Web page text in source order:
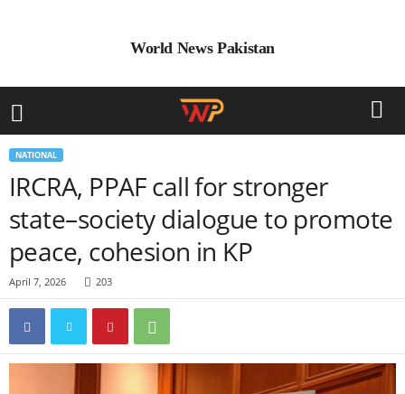
World News Pakistan
NATIONAL
IRCRA, PPAF call for stronger
state–society dialogue to promote
peace, cohesion in KP
April 7, 2026 203